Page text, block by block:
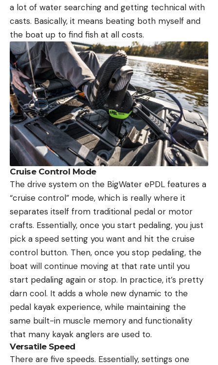
a lot of water searching and getting technical with
casts. Basically, it means beating both myself and
the boat up to find fish at all costs.
Cruise Control Mode
The drive system on the BigWater ePDL features a
“cruise control” mode, which is really where it
separates itself from traditional pedal or motor
crafts. Essentially, once you start pedaling, you just
pick a speed setting you want and hit the cruise
control button. Then, once you stop pedaling, the
boat will continue moving at that rate until you
start pedaling again or stop. In practice, it’s pretty
darn cool. It adds a whole new dynamic to the
pedal kayak experience, while maintaining the
same built-in muscle memory and functionality
that many kayak anglers are used to.
Versatile Speed
There are five speeds. Essentially, settings one